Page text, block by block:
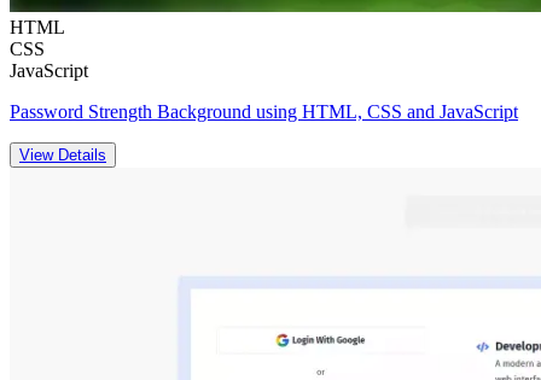
HTML
CSS
JavaScript
Password Strength Background using HTML, CSS and JavaScript
View Details